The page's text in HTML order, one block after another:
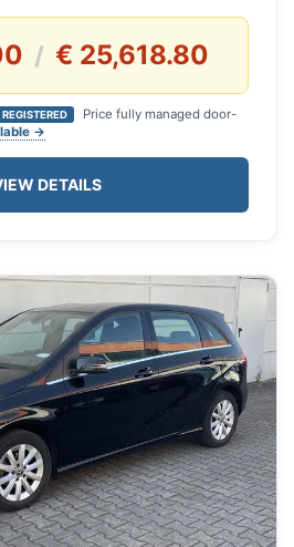
/ € 25,618.80
Price fully managed door-
→
DETAILS